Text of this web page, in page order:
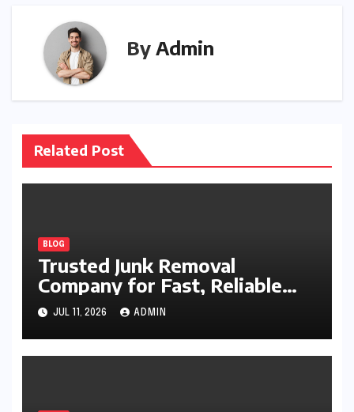
By Admin
Related Post
BLOG
Trusted Junk Removal
Company for Fast, Reliable
Cleanup
JUL 11, 2026 ADMIN